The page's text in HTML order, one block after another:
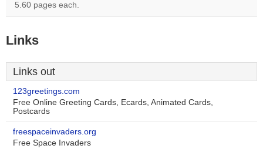
5.60 pages each.
Links
Links out
123greetings.com
Free Online Greeting Cards, Ecards, Animated Cards,
Postcards
freespaceinvaders.org
Free Space Invaders